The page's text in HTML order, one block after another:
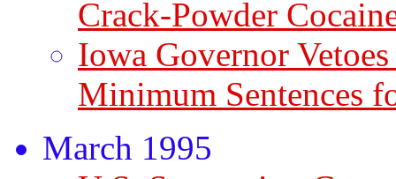
Crack-Powder
Iowa Governor
Minimum Sentences
March 1995